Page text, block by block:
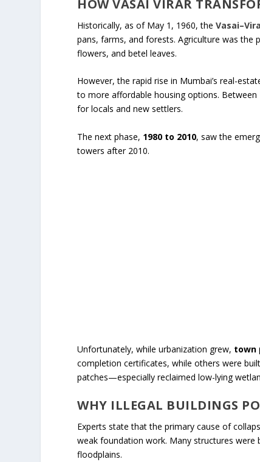
HOW VASAI VIRAR
Historically, as of May 1, 1960, the
pans, farms, and forests. Agriculture was the
flowers, and betel leaves.
However, the rapid rise in Mumbai’s real-
to more affordable housing options. Between
for locals and new settlers.
The next phase, 1980 to 2010, saw the
towers after 2010.
Unfortunately, while urbanization grew, town
completion certificates, while others were
patches—especially reclaimed low-lying
WHY ILLEGAL BUILDINGS
Experts state that the primary cause of
weak foundation work. Many structures were
floodplains.